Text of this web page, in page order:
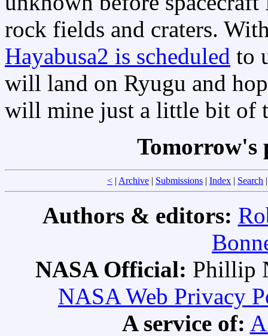
rock fields and craters.
Hayabusa2 is scheduled to
will land on Ryugu and
will mine just a little bit of
< | Archive | Submissions | Index | Search
Authors & editors:
NASA Official: Phillip
NASA Web Privacy
A service of: